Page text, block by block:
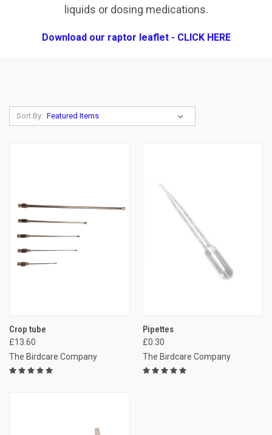
liquids or dosing medications.
Download our raptor leaflet - CLICK HERE
Sort By:
Crop tube
£13.60
The Birdcare Company
Pipettes
£0.30
The Birdcare Company